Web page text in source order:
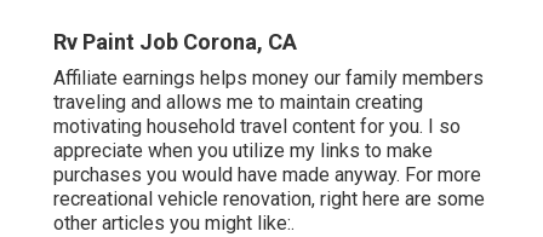
Rv Paint Job Corona, CA
Affiliate earnings helps money our family members
traveling and allows me to maintain creating
motivating household travel content for you. I so
appreciate when you utilize my links to make
purchases you would have made anyway. For more
recreational vehicle renovation, right here are some
other articles you might like:.